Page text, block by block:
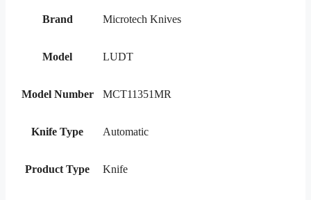
Brand Microtech Knives
Model LUDT
Model Number MCT11351MR
Knife Type Automatic
Product Type Knife